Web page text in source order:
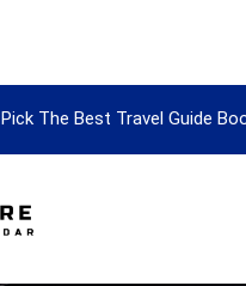
Pick The Best Travel Guide